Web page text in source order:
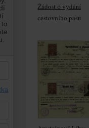
Žádost o vydání
cestovního pasu